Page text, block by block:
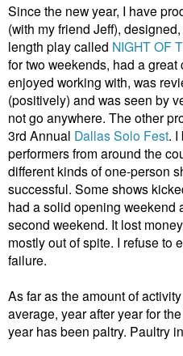
Since the new year, I have
(with my friend Jeff),
length play called NIGHT OF
for two weekends, had a
enjoyed working with, was
(positively) and was seen by
not go anywhere. The other
3rd Annual Dallas Solo Fest. I
performers from around the
different kinds of one-person
successful. Some shows
had a solid opening weekend
second weekend. It lost
mostly out of spite. I refuse to
failure.
As far as the amount of
average, year after year for
year has been paltry. Paultry